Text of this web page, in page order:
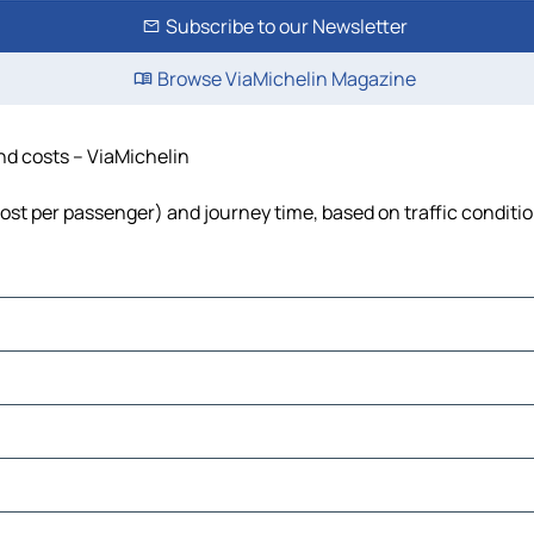
Subscribe to our Newsletter
Browse ViaMichelin Magazine
costs – ViaMichelin
per passenger) and journey time, based on traffic